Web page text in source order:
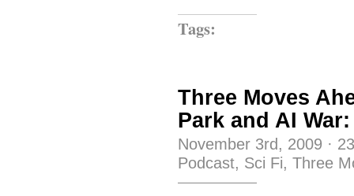
Tags:
Three Moves
Park and AI
November 3rd, 2009 ·
Podcast, Sci Fi, Three